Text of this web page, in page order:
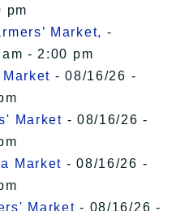
pm
Market, -
- 2:00 pm
- 08/16/26 -
Market - 08/16/26 -
Market - 08/16/26 -
Market - 08/16/26 -